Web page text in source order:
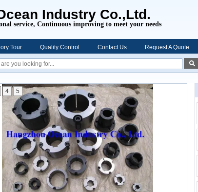
Industry Co.,Ltd.
service, Continuous improving to meet your needs
Tour Quality Control Contact Us Request A Quote
4 5